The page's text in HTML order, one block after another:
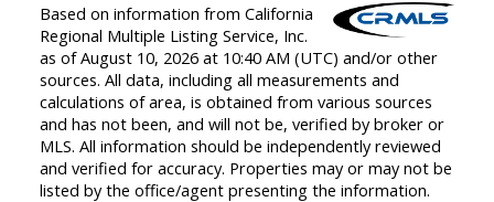
Based on information from California
Regional Multiple Listing Service, Inc.
as of August 10, 2026 at 10:40 AM (UTC) and/or other
sources. All data, including all measurements and
calculations of area, is obtained from various sources
and has not been, and will not be, verified by broker or
MLS. All information should be independently reviewed
and verified for accuracy. Properties may or may not be
listed by the office/agent presenting the information.